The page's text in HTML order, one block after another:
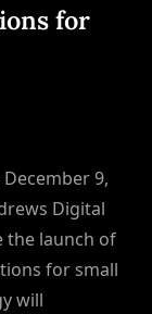
for
December 9,
Digital
the launch of
for small
will